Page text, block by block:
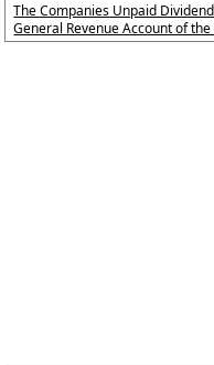
The Companies Unpaid
General Revenue Account of